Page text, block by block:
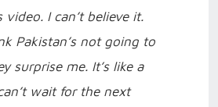
I can’t believe it.
Pakistan’s not going to
surprise me. It’s like a
wait for the next